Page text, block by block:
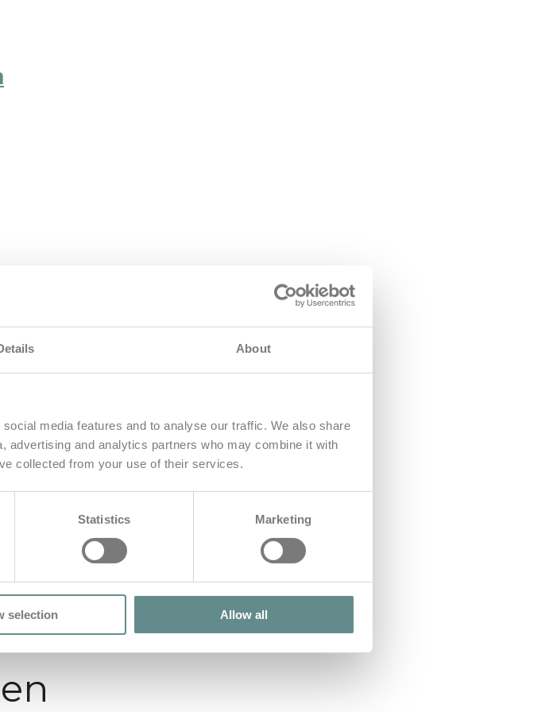
About
media features and to analyse our traffic. We also share
advertising and analytics partners who may combine it with
collected from your use of their services.
Statistics Marketing
selection Allow all